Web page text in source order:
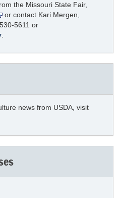
the Missouri State Fair,
or contact Kari Mergen,
5611 or
news from USDA, visit